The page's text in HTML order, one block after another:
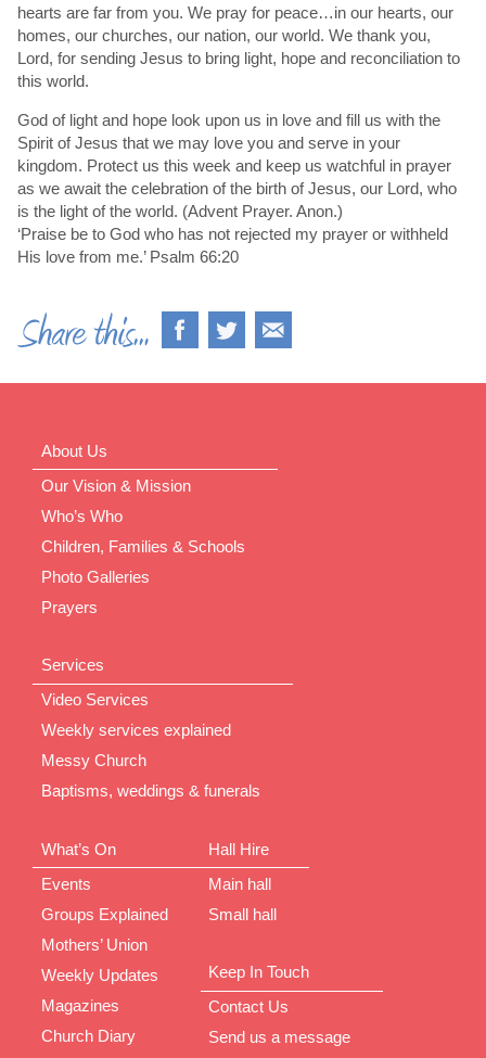
hearts are far from you. We pray for peace…in our hearts, our
homes, our churches, our nation, our world. We thank you,
Lord, for sending Jesus to bring light, hope and reconciliation to
this world.
God of light and hope look upon us in love and fill us with the
Spirit of Jesus that we may love you and serve in your
kingdom. Protect us this week and keep us watchful in prayer
as we await the celebration of the birth of Jesus, our Lord, who
is the light of the world. (Advent Prayer. Anon.)
‘Praise be to God who has not rejected my prayer or withheld
His love from me.’ Psalm 66:20
About Us
Our Vision & Mission
Who’s Who
Children, Families & Schools
Photo Galleries
Prayers
Services
Video Services
Weekly services explained
Messy Church
Baptisms, weddings & funerals
What’s On
Events
Groups Explained
Mothers’ Union
Weekly Updates
Magazines
Church Diary
Hall Hire
Main hall
Small hall
Keep In Touch
Contact Us
Send us a message